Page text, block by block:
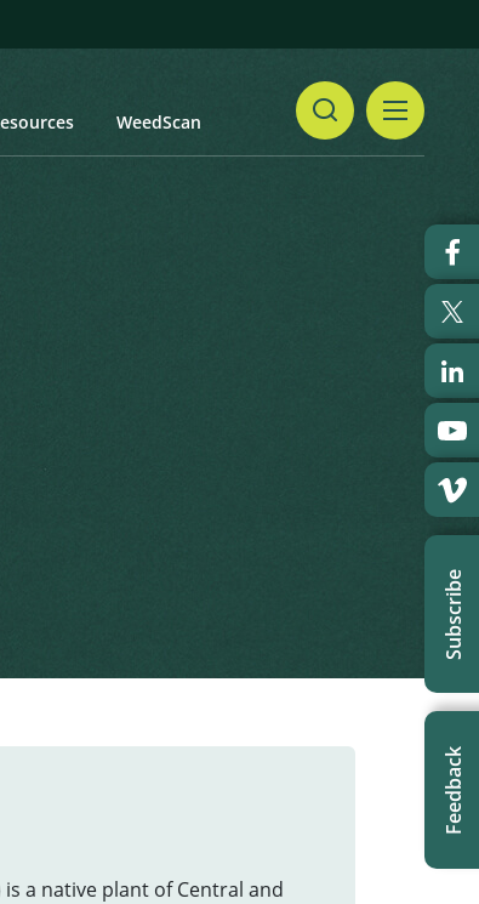
WeedScan
Subscribe
Feedback
is a native plant of Central and